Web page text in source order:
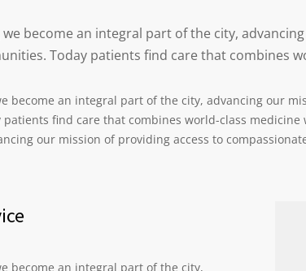
become an integral part of the city,
Today patients find care that combines
become an integral part of the city, advancing our
patients find care that combines world-class
our mission of providing access to
become an integral part of the city,